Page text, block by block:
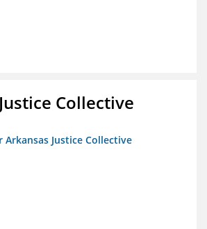
Collective
Arkansas Justice Collective